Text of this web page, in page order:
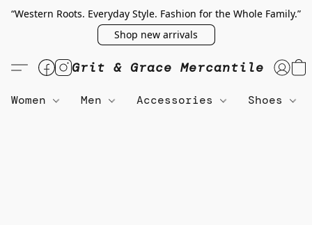
“Western Roots. Everyday Style. Fashion for the Whole Family.”
Shop new arrivals
Grit & Grace Mercantile
Women Men Accessories Shoes